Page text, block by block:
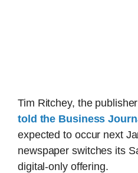
Tim Ritchey, the
told the Business
expected to occur next
newspaper switches its
digital-only offering.